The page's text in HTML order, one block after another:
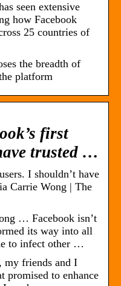
seen extensive
how Facebook
25 countries of
the breadth of
platform
first
trusted …
I shouldn’t have
Carrie Wong | The
… Facebook isn’t
its way into all
to infect other …
my friends and I
promised to enhance